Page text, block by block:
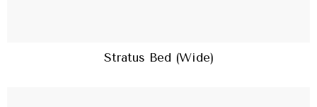
Stratus Bed (Wide)